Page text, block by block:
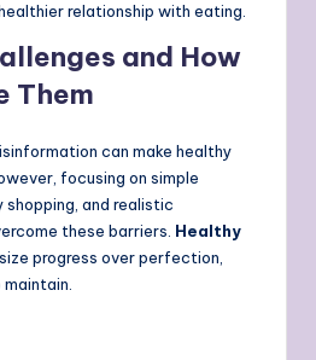
relationship with eating.
and How
Them
can make healthy
focusing on simple
and realistic
these barriers. Healthy
progress over perfection,